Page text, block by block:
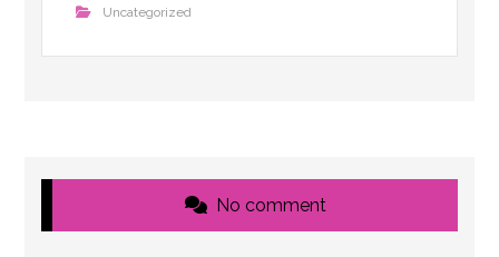
Uncategorized
No comment